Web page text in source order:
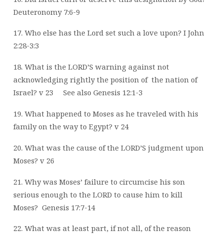
Deuteronomy 7:6-9
17. Who else has the Lord set such a love upon? I John
2:28-3:3
18. What is the LORD’S warning against not
acknowledging rightly the position of the nation of
Israel? v 23
See also Genesis 12:1-3
19. What happened to Moses as he traveled with his
family on the way to Egypt? v 24
20. What was the cause of the LORD’S judgment upon
Moses? v 26
21. Why was Moses’ failure to circumcise his son
serious enough to the LORD to cause him to kill
Moses? Genesis 17:7-14
22. What was at least part, if not all, of the reason